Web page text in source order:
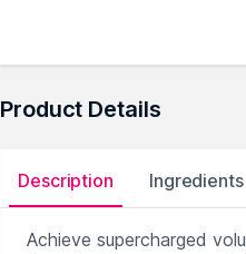
Product Details
Description Ingredients
Achieve supercharged